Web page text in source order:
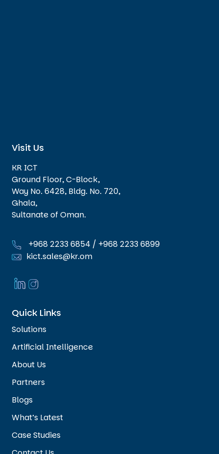
Visit Us
KR ICT
Ground Floor, C-Block,
Way No. 6428, Bldg. No. 720,
Ghala,
Sultanate of Oman.
+968 2233 6854 / +968 2233 6899
kict.sales@kr.om
Quick Links
Solutions
Artificial Intelligence
About Us
Partners
Blogs
What’s Latest
Case Studies